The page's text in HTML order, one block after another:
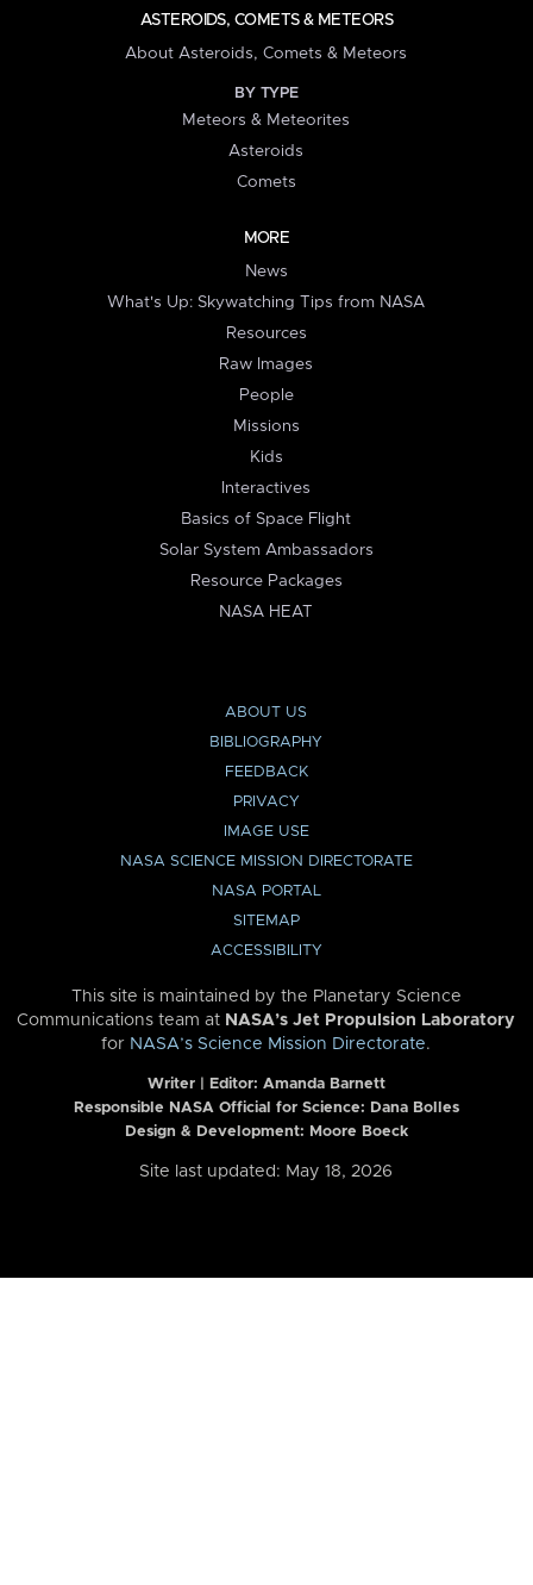
ASTEROIDS, COMETS & METEORS
About Asteroids, Comets & Meteors
BY TYPE
Meteors & Meteorites
Asteroids
Comets
MORE
News
What's Up: Skywatching Tips from NASA
Resources
Raw Images
People
Missions
Kids
Interactives
Basics of Space Flight
Solar System Ambassadors
Resource Packages
NASA HEAT
ABOUT US
BIBLIOGRAPHY
FEEDBACK
PRIVACY
IMAGE USE
NASA SCIENCE MISSION DIRECTORATE
NASA PORTAL
SITEMAP
ACCESSIBILITY
This site is maintained by the Planetary Science
Communications team at NASA’s Jet Propulsion Laboratory
for NASA’s Science Mission Directorate.
Writer | Editor: Amanda Barnett
Responsible NASA Official for Science: Dana Bolles
Design & Development: Moore Boeck
Site last updated: May 18, 2026